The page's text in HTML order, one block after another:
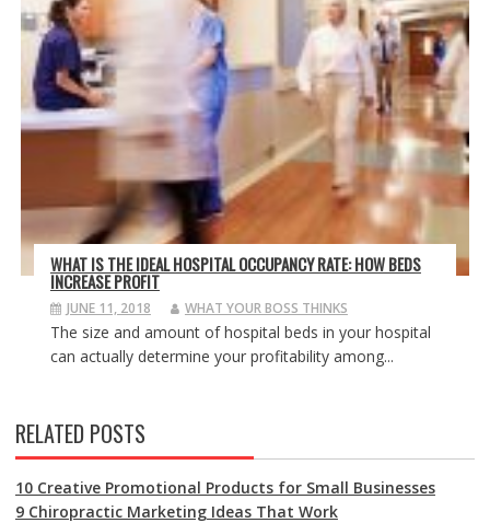
WHAT IS THE IDEAL HOSPITAL OCCUPANCY RATE: HOW BEDS
INCREASE PROFIT
JUNE 11, 2018 WHAT YOUR BOSS THINKS
The size and amount of hospital beds in your hospital
can actually determine your profitability among...
RELATED POSTS
10 Creative Promotional Products for Small Businesses
9 Chiropractic Marketing Ideas That Work